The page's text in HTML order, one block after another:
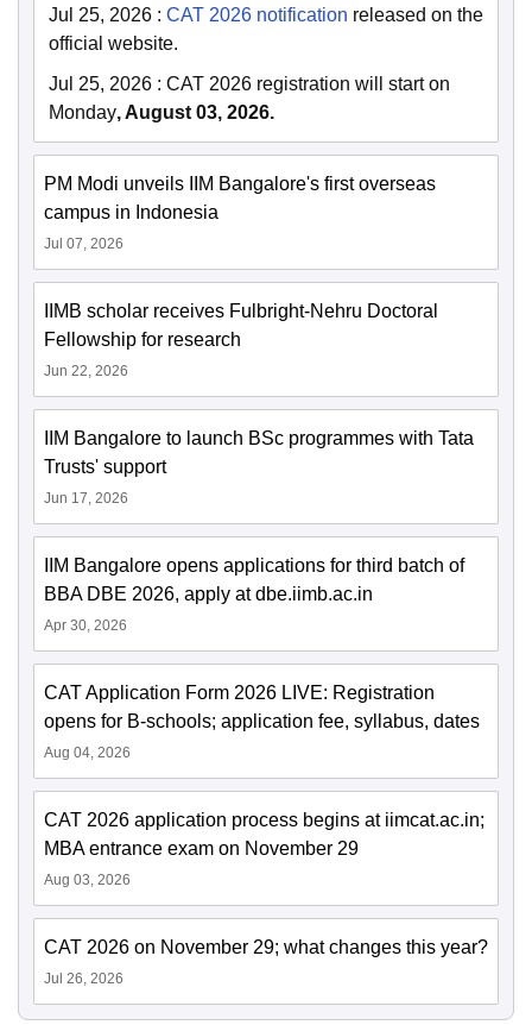
Jul 25, 2026 : CAT 2026 notification released on the
official website.
Jul 25, 2026 : CAT 2026 registration will start on
Monday, August 03, 2026.
PM Modi unveils IIM Bangalore's first overseas
campus in Indonesia
Jul 07, 2026
IIMB scholar receives Fulbright-Nehru Doctoral
Fellowship for research
Jun 22, 2026
IIM Bangalore to launch BSc programmes with Tata
Trusts' support
Jun 17, 2026
IIM Bangalore opens applications for third batch of
BBA DBE 2026, apply at dbe.iimb.ac.in
Apr 30, 2026
CAT Application Form 2026 LIVE: Registration
opens for B-schools; application fee, syllabus, dates
Aug 04, 2026
CAT 2026 application process begins at iimcat.ac.in;
MBA entrance exam on November 29
Aug 03, 2026
CAT 2026 on November 29; what changes this year?
Jul 26, 2026